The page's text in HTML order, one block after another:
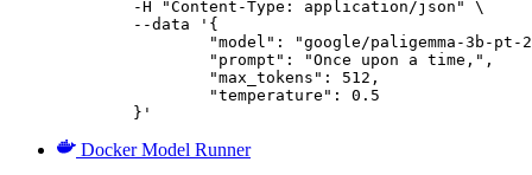
	}'
Docker Model Runner